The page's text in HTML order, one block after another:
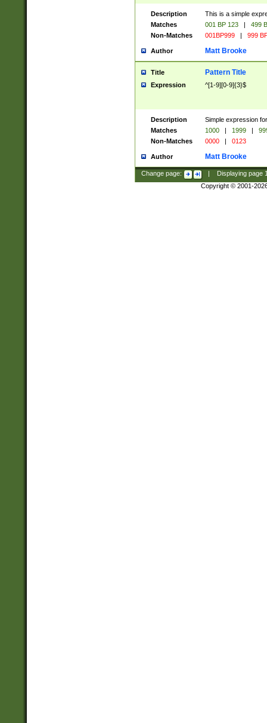
Description
This is a simple
Matches
001 BP 123 |
499
Non-Matches
001BP999 | 999
Author Matt Brooke
Title Pattern Title
Expression ^[1-9][0-9]{3}$
Description
Simple expression
Matches
1000 | 1999 |
Non-Matches
0000 | 0123
Author Matt Brooke
Change page: Displaying page
Copyright © 2001-